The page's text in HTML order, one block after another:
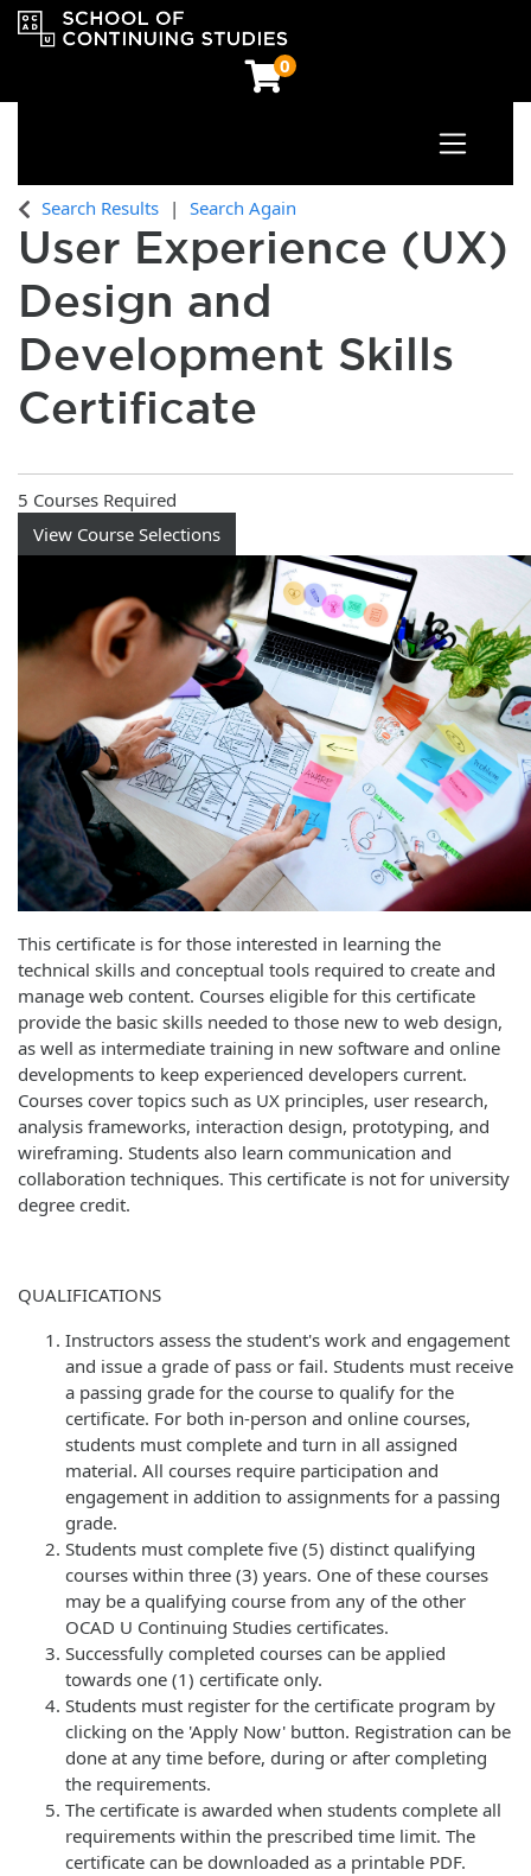
0
OCAD University School of Continuing Studies
Toggle
Search Results Search Again
User Experience (UX)
Design and
Development Skills
Certificate
5 Courses Required
View Course Selections
This certificate is for those interested in learning the
technical skills and conceptual tools required to create and
manage web content. Courses eligible for this certificate
provide the basic skills needed to those new to web design,
as well as intermediate training in new software and online
developments to keep experienced developers current.
Courses cover topics such as UX principles, user research,
analysis frameworks, interaction design, prototyping, and
wireframing. Students also learn communication and
collaboration techniques. This certificate is not for university
degree credit.
QUALIFICATIONS
Instructors assess the student's work and engagement
and issue a grade of pass or fail. Students must receive
a passing grade for the course to qualify for the
certificate. For both in-person and online courses,
students must complete and turn in all assigned
material. All courses require participation and
engagement in addition to assignments for a passing
grade.
Students must complete five (5) distinct qualifying
courses within three (3) years. One of these courses
may be a qualifying course from any of the other
OCAD U Continuing Studies certificates.
Successfully completed courses can be applied
towards one (1) certificate only.
Students must register for the certificate program by
clicking on the 'Apply Now' button. Registration can be
done at any time before, during or after completing
the requirements.
The certificate is awarded when students complete all
requirements within the prescribed time limit. The
certificate can be downloaded as a printable PDF.